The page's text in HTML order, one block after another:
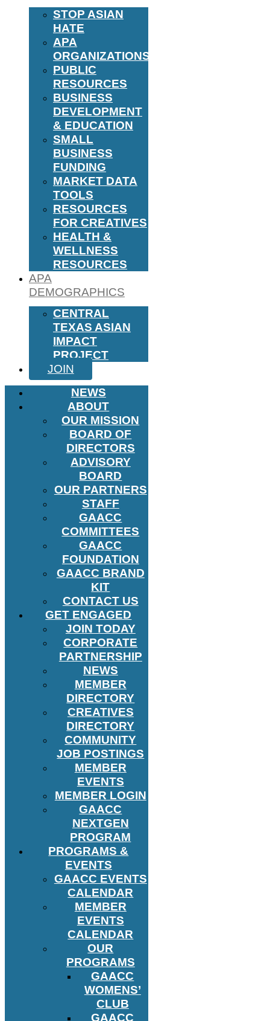
STOP ASIAN
HATE
APA
ORGANIZATIONS
PUBLIC
RESOURCES
BUSINESS
DEVELOPMENT
& EDUCATION
SMALL
BUSINESS
FUNDING
MARKET DATA
TOOLS
RESOURCES
FOR CREATIVES
HEALTH &
WELLNESS
RESOURCES
APA
DEMOGRAPHICS
CENTRAL
TEXAS ASIAN
IMPACT
PROJECT
JOIN
NEWS
ABOUT
OUR MISSION
BOARD OF
DIRECTORS
ADVISORY
BOARD
OUR PARTNERS
STAFF
GAACC
COMMITTEES
GAACC
FOUNDATION
GAACC BRAND
KIT
CONTACT US
GET ENGAGED
JOIN TODAY
CORPORATE
PARTNERSHIP
NEWS
MEMBER
DIRECTORY
CREATIVES
DIRECTORY
COMMUNITY
JOB POSTINGS
MEMBER
EVENTS
MEMBER LOGIN
GAACC
NEXTGEN
PROGRAM
PROGRAMS &
EVENTS
GAACC EVENTS
CALENDAR
MEMBER
EVENTS
CALENDAR
OUR
PROGRAMS
GAACC
WOMENS’
CLUB
GAACC